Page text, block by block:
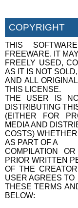
COPYRIGHT
THIS
FREEWARE. IT
FREELY USED,
AS IT IS NOT SOLD,
AND ALL
THIS LICENSE.
THE USER IS
DISTRIBUTING
(EITHER FOR
MEDIA AND
COSTS)
AS PART OF A
COMPILATION
PRIOR WRITTEN
OF THE
USER AGREES TO
THESE TERMS
BELOW: